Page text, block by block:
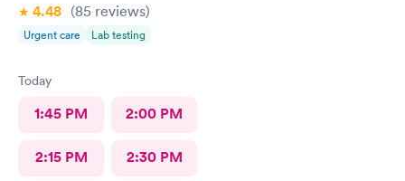
4.48 (85 reviews)
Urgent care Lab testing
Today
1:45 PM 2:00 PM
2:15 PM 2:30 PM